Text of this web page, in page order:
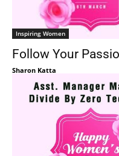
Inspiring Women
Follow Your
Sharon Katta